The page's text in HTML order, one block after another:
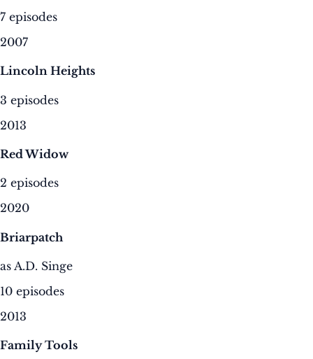
7 episodes
2007
Lincoln Heights
3 episodes
2013
Red Widow
2 episodes
2020
Briarpatch
as A.D. Singe
10 episodes
2013
Family Tools